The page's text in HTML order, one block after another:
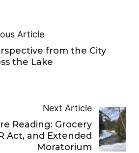
Article
from the City
the Lake
Next Article
Reading: Grocery
Act, and Extended
Moratorium